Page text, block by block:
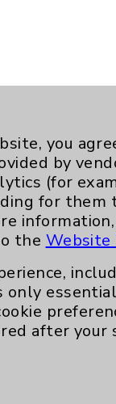
you
by
(for
for
theWebsite
only
after